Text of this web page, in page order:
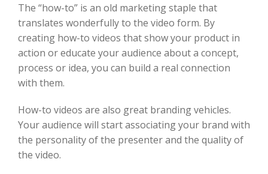
The “how-to” is an old marketing staple that
translates wonderfully to the video form. By
creating how-to videos that show your product in
action or educate your audience about a concept,
process or idea, you can build a real connection
with them.
How-to videos are also great branding vehicles.
Your audience will start associating your brand with
the personality of the presenter and the quality of
the video.